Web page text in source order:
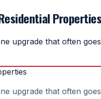
Properties
upgrade that often
upgrade that often